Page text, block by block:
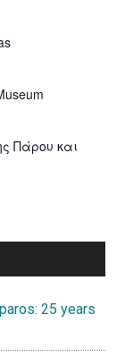
Πάρου και
25 years